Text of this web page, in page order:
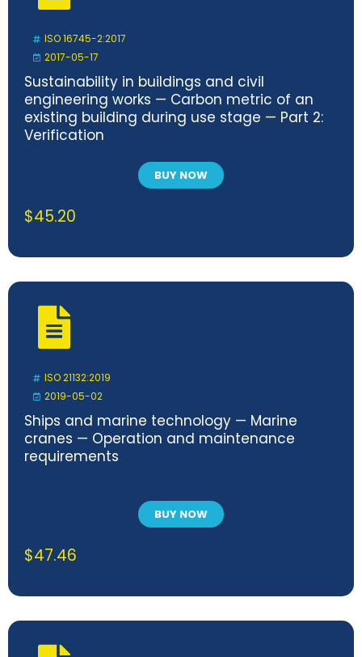
ISO 16745-2:2017
2017-05-17
Sustainability in buildings and civil
engineering works — Carbon metric of an
existing building during use stage — Part 2:
Verification
BUY NOW
$45.20
ISO 21132:2019
2019-05-02
Ships and marine technology — Marine
cranes — Operation and maintenance
requirements
BUY NOW
$47.46